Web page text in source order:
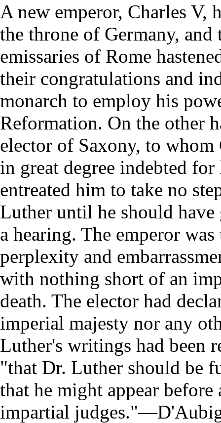
A new emperor, Charles V,
the throne of Germany, and
emissaries of Rome
their congratulations and
monarch to employ his
Reformation. On the other
elector of Saxony, to whom
in great degree indebted
entreated him to take no
Luther until he should have
a hearing. The emperor
perplexity and
with nothing short of an
death. The elector had
imperial majesty nor any
Luther's writings had been
"that Dr. Luther should be
that he might appear
impartial